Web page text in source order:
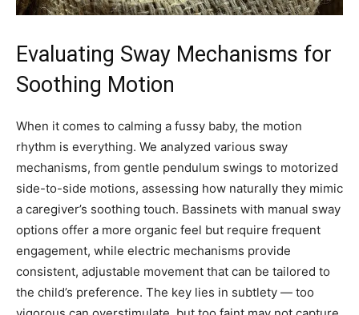
Evaluating Sway Mechanisms for
Soothing Motion
When it comes to calming a fussy baby, the motion
rhythm is everything. We analyzed various sway
mechanisms, from gentle pendulum swings to motorized
side-to-side motions, assessing how naturally they mimic
a caregiver’s soothing touch. Bassinets with manual sway
options offer a more organic feel but require frequent
engagement, while electric mechanisms provide
consistent, adjustable movement that can be tailored to
the child’s preference. The key lies in subtlety — too